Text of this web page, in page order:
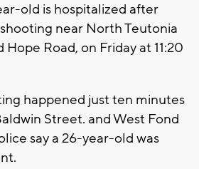
old is hospitalized after
near North Teutonia
Road, on Friday at 11:20
happened just ten minutes
Street. and West Fond
say a 26-year-old was